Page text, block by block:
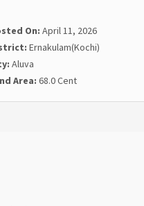
On: April 11, 2026
Ernakulam(Kochi)
Aluva
Area: 68.0 Cent